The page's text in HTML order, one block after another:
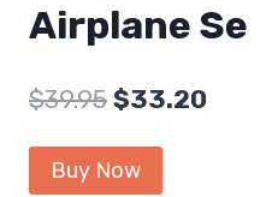
Airplane Se
$39.95 Original
price
was:
$33.20
Buy Now